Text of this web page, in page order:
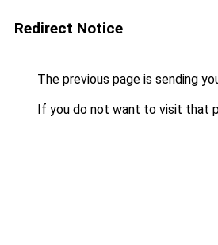
Redirect Notice
The previous page is sending
If you do not want to visit that